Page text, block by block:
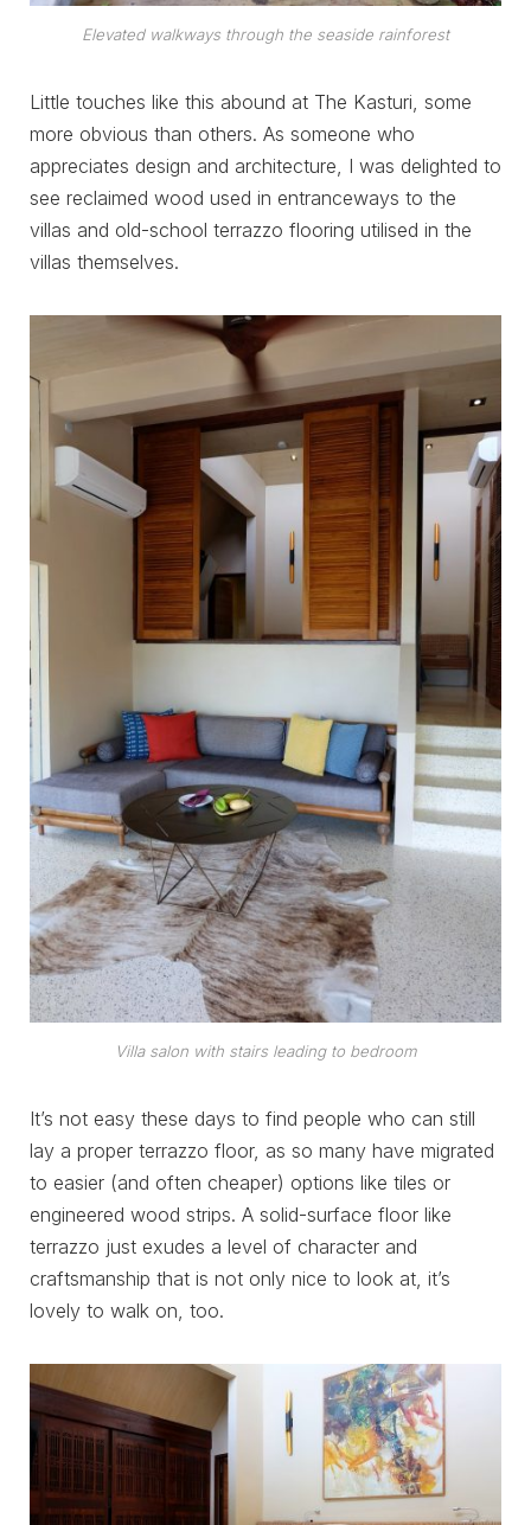
Elevated walkways through the seaside rainforest
Little touches like this abound at The Kasturi, some
more obvious than others. As someone who
appreciates design and architecture, I was delighted to
see reclaimed wood used in entranceways to the
villas and old-school terrazzo flooring utilised in the
villas themselves.
Villa salon with stairs leading to bedroom
It’s not easy these days to find people who can still
lay a proper terrazzo floor, as so many have migrated
to easier (and often cheaper) options like tiles or
engineered wood strips. A solid-surface floor like
terrazzo just exudes a level of character and
craftsmanship that is not only nice to look at, it’s
lovely to walk on, too.